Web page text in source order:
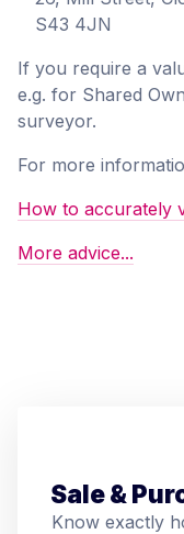
S43 4JN
If you require a
e.g. for Shared
surveyor.
For more
How to accurately
More advice...
Sale &
Know exactly